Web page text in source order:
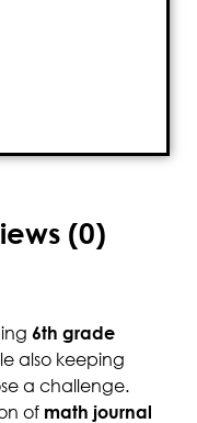
(0)
6th grade
also keeping
a challenge.
of math journal